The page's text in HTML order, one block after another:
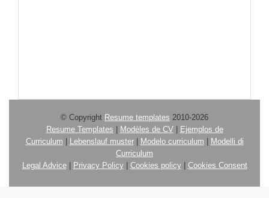
© Copyright Resume templates 2010-2026
Resume Templates
Modèles de CV|
Ejemplos de
Curriculum
Lebenslauf muster| Modelo curriculum
Modelli di
Curriculum
Legal Advice| Privacy Policy| Cookies policy| Cookies Consent